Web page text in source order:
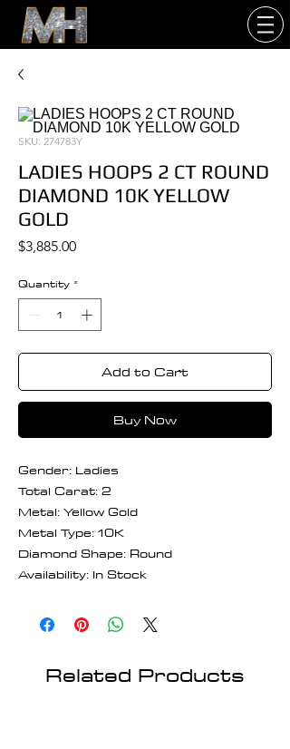
SKU: 274783Y
LADIES HOOPS 2 CT ROUND
DIAMOND 10K YELLOW
GOLD
$3,885.00Price
Quantity *
Add to Cart
Buy Now
Gender: Ladies
Total Carat: 2
Metal: Yellow Gold
Metal Type: 10K
Diamond Shape: Round
Availability: In Stock
Related Products